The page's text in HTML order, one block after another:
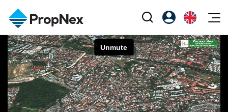
Events
XPO
PWS Masterclass
Workshop
Editorial
All Editorial
News
Property
Buy
Agents
Register as PX Friends
PX Friends Login
Agent Suite
EN
中